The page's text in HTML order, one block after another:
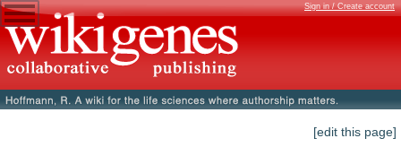
Sign in / Create account
[edit this page]